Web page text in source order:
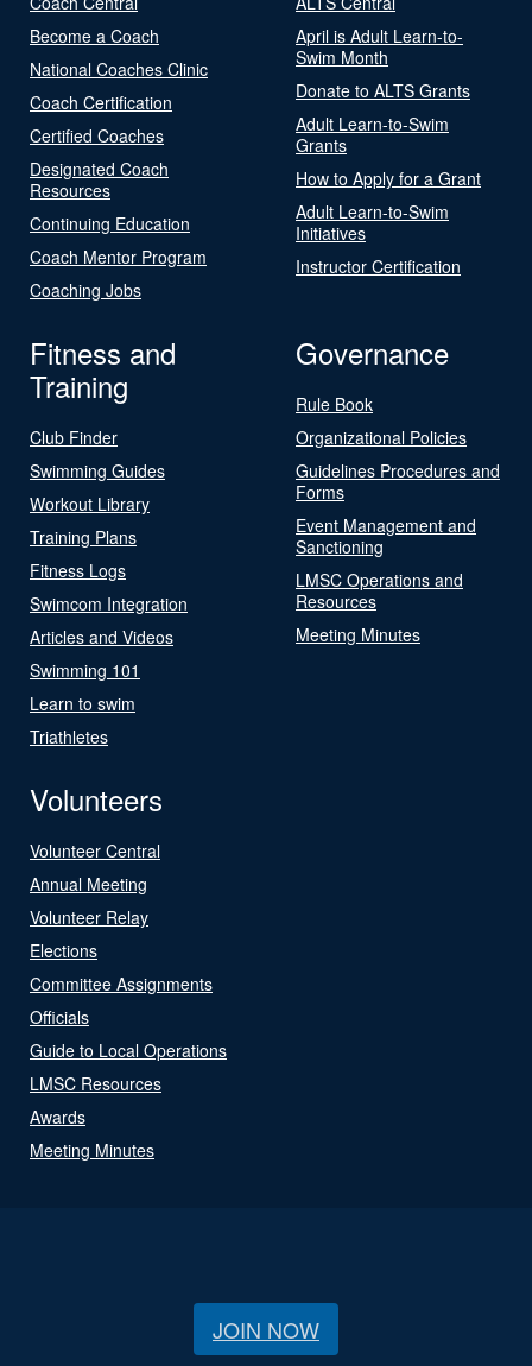
Become a Coach
National Coaches Clinic
Coach Certification
Certified Coaches
Designated Coach
Resources
Continuing Education
Coach Mentor Program
Coaching Jobs
April is Adult Learn-to-
Swim Month
Donate to ALTS Grants
Adult Learn-to-Swim
Grants
How to Apply for a Grant
Adult Learn-to-Swim
Initiatives
Instructor Certification
Fitness and
Training
Club Finder
Swimming Guides
Workout Library
Training Plans
Fitness Logs
Swimcom Integration
Articles and Videos
Swimming 101
Learn to swim
Triathletes
Governance
Rule Book
Organizational Policies
Guidelines Procedures and
Forms
Event Management and
Sanctioning
LMSC Operations and
Resources
Meeting Minutes
Volunteers
Volunteer Central
Annual Meeting
Volunteer Relay
Elections
Committee Assignments
Officials
Guide to Local Operations
LMSC Resources
Awards
Meeting Minutes
JOIN NOW